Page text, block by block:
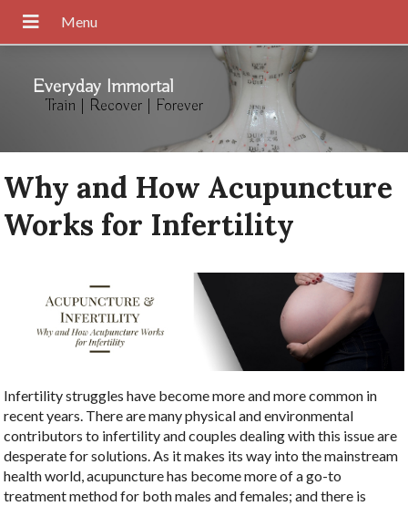
Everyday Immortal
Train | Recover | Forever
Why and How Acupuncture
Works for Infertility
Infertility struggles have become more and more common in
recent years. There are many physical and environmental
contributors to infertility and couples dealing with this issue are
desperate for solutions. As it makes its way into the mainstream
health world, acupuncture has become more of a go-to
treatment method for both males and females; and there is